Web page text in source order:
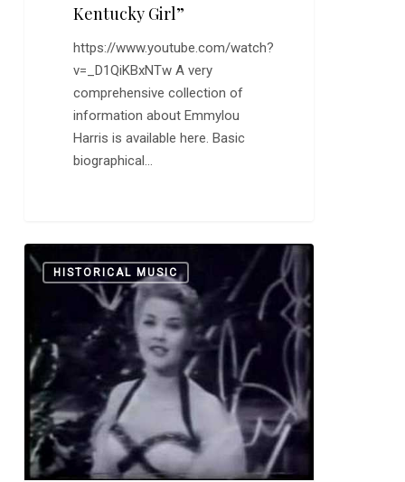
Kentucky Girl”
https://www.youtube.com/watch?
v=_D1QiKBxNTw A very
comprehensive collection of
information about Emmylou
Harris is available here. Basic
biographical…
One
Site’s
1950
HISTORICAL MUSIC
0